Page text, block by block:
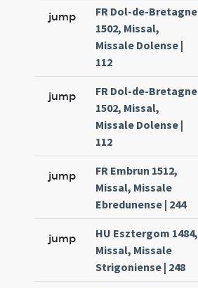
jump
FR Dol-de-Bretagne
1502, Missal,
Missale Dolense |
112
jump
FR Dol-de-Bretagne
1502, Missal,
Missale Dolense |
112
jump
FR Embrun 1512,
Missal, Missale
Ebredunense | 244
jump
HU Esztergom 1484,
Missal, Missale
Strigoniense | 248